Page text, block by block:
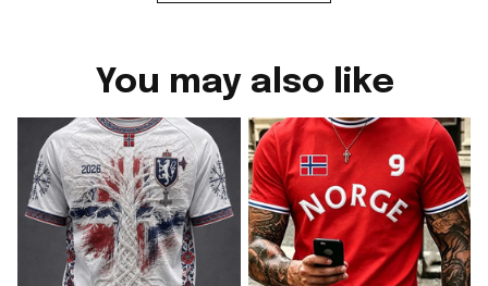
You may also like